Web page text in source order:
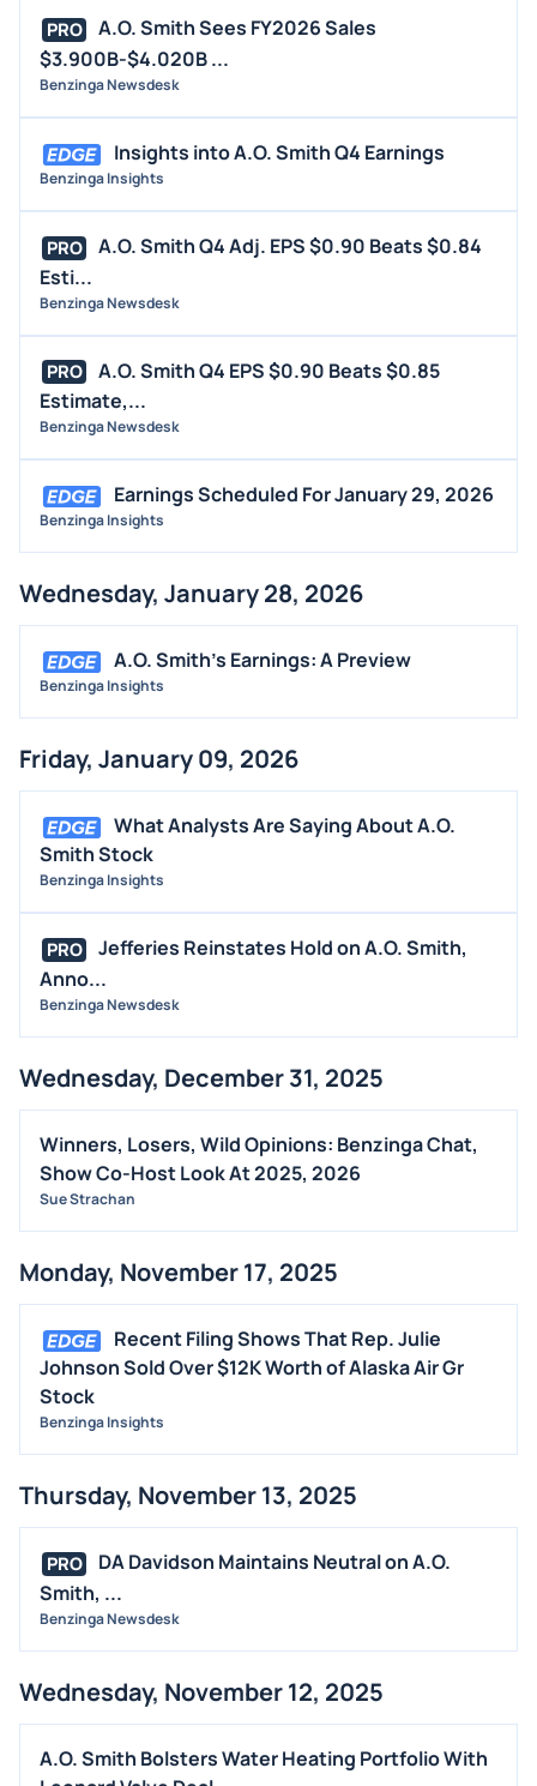
PRO
A.O. Smith Sees FY2026 Sales
$3.900B-$4.020B ...
Benzinga Newsdesk
Insights into A.O. Smith Q4 Earnings
Benzinga Insights
PRO
A.O. Smith Q4 Adj. EPS $0.90 Beats $0.84
Esti...
Benzinga Newsdesk
PRO
A.O. Smith Q4 EPS $0.90 Beats $0.85
Estimate,...
Benzinga Newsdesk
Earnings Scheduled For January 29, 2026
Benzinga Insights
Wednesday, January 28, 2026
A.O. Smith's Earnings: A Preview
Benzinga Insights
Friday, January 09, 2026
What Analysts Are Saying About A.O.
Smith Stock
Benzinga Insights
PRO
Jefferies Reinstates Hold on A.O. Smith,
Anno...
Benzinga Newsdesk
Wednesday, December 31, 2025
Winners, Losers, Wild Opinions: Benzinga Chat,
Show Co-Host Look At 2025, 2026
Sue Strachan
Monday, November 17, 2025
Recent Filing Shows That Rep. Julie
Johnson Sold Over $12K Worth of Alaska Air Gr
Stock
Benzinga Insights
Thursday, November 13, 2025
PRO
DA Davidson Maintains Neutral on A.O.
Smith, ...
Benzinga Newsdesk
Wednesday, November 12, 2025
A.O. Smith Bolsters Water Heating Portfolio With